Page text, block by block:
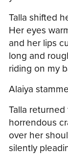
Talla shifted
Her eyes
and her lips
long and
riding on my
Alaiya
Talla
horrendous
over her
silently